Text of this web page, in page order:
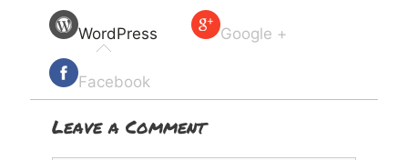
WordPress Google +
Facebook
Leave a Comment